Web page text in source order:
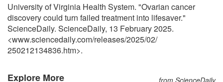
University of Virginia Health System. "Ovarian cancer
discovery could turn failed treatment into lifesaver."
ScienceDaily. ScienceDaily, 13 February 2025.
<www.sciencedaily.com/releases/2025/02/
250212134836.htm>.
Explore More from ScienceDaily